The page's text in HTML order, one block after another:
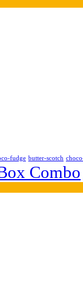
fudge butter-scotch
Combo